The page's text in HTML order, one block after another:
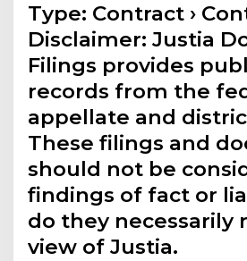
Type: Contract ›
Disclaimer: Justia
Filings provides
records from the
appellate and
These filings and
should not be
findings of fact or
do they necessarily
view of Justia.